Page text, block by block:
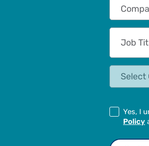
Company
State
Yes, I
Policy